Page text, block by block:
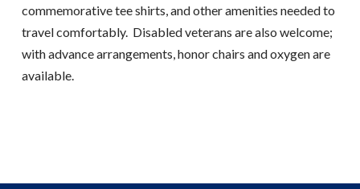
commemorative tee shirts, and other amenities needed to
travel comfortably. Disabled veterans are also welcome;
with advance arrangements, honor chairs and oxygen are
available.